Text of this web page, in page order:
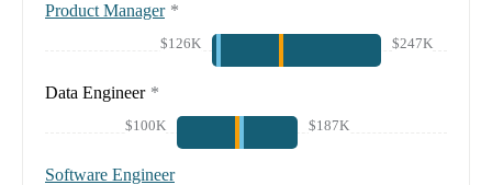
Product Manager *
$126K $247K
Data Engineer *
$100K $187K
Software Engineer